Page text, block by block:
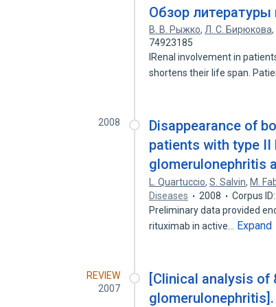
Обзор
В. В. Рыжко, Л. С. Бирюкова,
74923185
IRenal involvement in
shortens their life span.
2008
Disappearance of
patients with type
glomerulonephritis
L. Quartuccio,S. Salvin, M.
Diseases
2008
Corpus
Preliminary data provided
rituximab in active…
Expand
REVIEW
2007
[Clinical analysis
glomerulonephritis].